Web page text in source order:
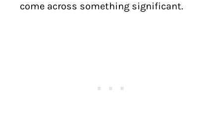
come across something significant.